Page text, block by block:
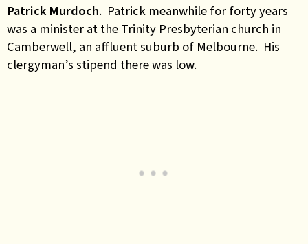
Patrick Murdoch. Patrick meanwhile for forty years
was a minister at the Trinity Presbyterian church in
Camberwell, an affluent suburb of Melbourne. His
clergyman’s stipend there was low.